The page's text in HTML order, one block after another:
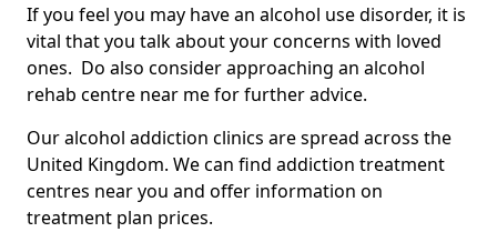
If you feel you may have an alcohol use disorder, it is
vital that you talk about your concerns with loved
ones. Do also consider approaching an alcohol
rehab centre near me for further advice.
Our alcohol addiction clinics are spread across the
United Kingdom. We can find addiction treatment
centres near you and offer information on
treatment plan prices.